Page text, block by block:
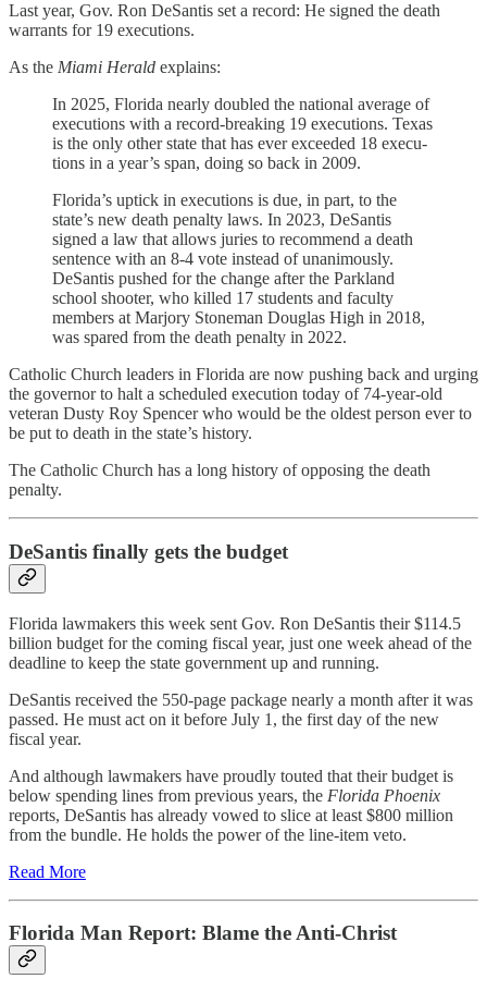
Last year, Gov. Ron DeSantis set a record: He signed the death
warrants for 19 executions.
As the Miami Herald explains:
In 2025, Florida nearly doubled the national average of
executions with a record-breaking 19 executions. Texas
is the only other state that has ever exceeded 18 exe­cu­
tions in a year’s span, doing so back in 2009.
Florida’s uptick in executions is due, in part, to the
state’s new death penalty laws. In 2023, DeSantis
signed a law that allows juries to recommend a death
sentence with an 8-4 vote instead of unanimously.
DeSantis pushed for the change after the Parkland
school shooter, who killed 17 students and faculty
members at Marjory Stoneman Douglas High in 2018,
was spared from the death penalty in 2022.
Catholic Church leaders in Florida are now pushing back and urging
the governor to halt a scheduled execution today of 74-year-old
veteran Dusty Roy Spencer who would be the oldest person ever to
be put to death in the state’s history.
The Catholic Church has a long history of opposing the death
penalty.
DeSantis finally gets the budget
Florida lawmakers this week sent Gov. Ron DeSantis their $114.5
billion budget for the coming fiscal year, just one week ahead of the
deadline to keep the state government up and running.
DeSantis received the 550-page package nearly a month after it was
passed. He must act on it before July 1, the first day of the new
fiscal year.
And although lawmakers have proudly touted that their budget is
below spending lines from previous years, the Florida Phoenix
reports, DeSantis has already vowed to slice at least $800 million
from the bundle. He holds the power of the line-item veto.
Read More
Florida Man Report: Blame the Anti-Christ